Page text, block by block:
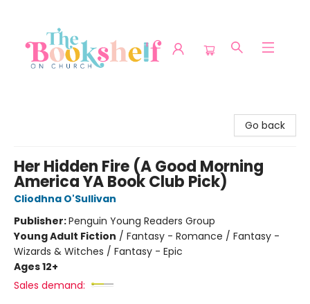
Go back
Her Hidden Fire (A Good Morning
America YA Book Club Pick)
Cliodhna O'Sullivan
Publisher:Penguin Young Readers Group
Young Adult Fiction / Fantasy - Romance / Fantasy -
Wizards & Witches / Fantasy - Epic
Ages 12+
Sales demand: